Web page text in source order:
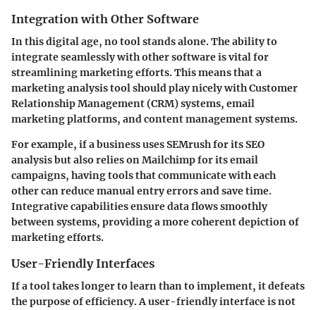
Integration with Other Software
In this digital age, no tool stands alone. The ability to
integrate seamlessly with other software is vital for
streamlining marketing efforts. This means that a
marketing analysis tool should play nicely with Customer
Relationship Management (CRM) systems, email
marketing platforms, and content management systems.
For example, if a business uses SEMrush for its SEO
analysis but also relies on Mailchimp for its email
campaigns, having tools that communicate with each
other can reduce manual entry errors and save time.
Integrative capabilities ensure data flows smoothly
between systems, providing a more coherent depiction of
marketing efforts.
User-Friendly Interfaces
If a tool takes longer to learn than to implement, it defeats
the purpose of efficiency. A user-friendly interface is not